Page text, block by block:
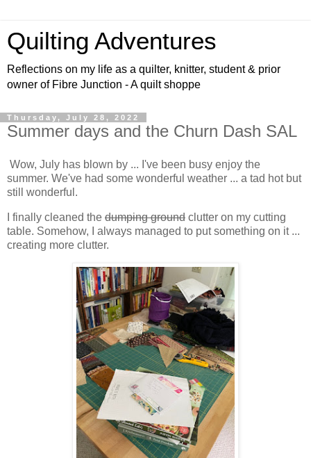
Quilting Adventures
Reflections on my life as a quilter, knitter, student & prior
owner of Fibre Junction - A quilt shoppe
Thursday, July 28, 2022
Summer days and the Churn Dash SAL
Wow, July has blown by ... I've been busy enjoy the
summer. We've had some wonderful weather ... a tad hot but
still wonderful.
I finally cleaned the dumping ground clutter on my cutting
table. Somehow, I always managed to put something on it ...
creating more clutter.